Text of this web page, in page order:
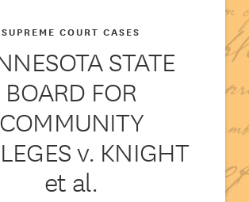
STATE
BOARD FOR
COMMUNITY
v. KNIGHT
et al.
SUPREME COURT CASES